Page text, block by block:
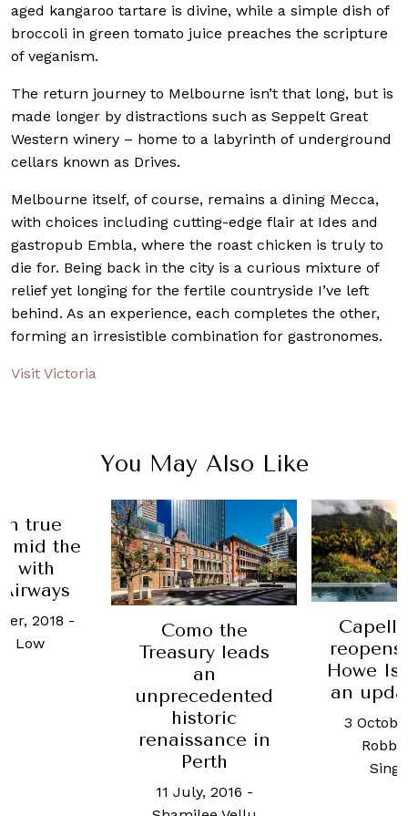
aged kangaroo tartare is divine, while a simple dish of
broccoli in green tomato juice preaches the scripture
of veganism.
The return journey to Melbourne isn’t that long, but is
made longer by distractions such as Seppelt Great
Western winery – home to a labyrinth of underground
cellars known as Drives.
Melbourne itself, of course, remains a dining Mecca,
with choices including cutting-edge flair at Ides and
gastropub Embla, where the roast chicken is truly to
die for. Being back in the city is a curious mixture of
relief yet longing for the fertile countryside I’ve left
behind. As an experience, each completes the other,
forming an irresistible combination for gastronomes.
Visit Victoria
You May Also Like
the
leads
Capella Lodge
reopens on Lord
Howe Island with
an updated look
3 October, 2025
Robb Report
Singapore
Best
28